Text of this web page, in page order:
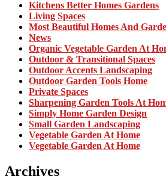
Kitchens Better Homes Gardens
Living Spaces
Most Beautiful Homes And
News
Organic Vegetable Garden At
Outdoor & Transitional Spaces
Outdoor Accents Landscaping
Outdoor Garden Tools Home
Private Spaces
Sharpening Garden Tools At
Simply Home Garden Design
Small Garden Landscaping
Vegetable Garden At Home
Vegetable Garden At Home
Archives